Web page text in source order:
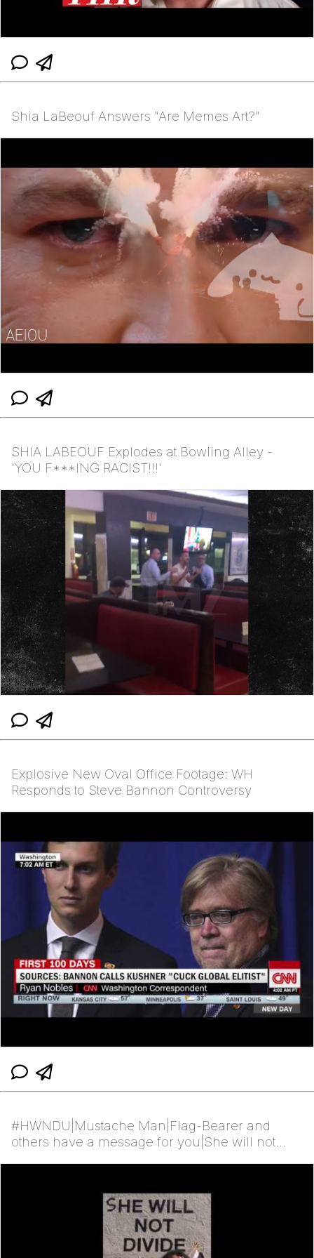
Shia LaBeouf Answers "Are Memes Art?"
SHIA LABEOUF Explodes at Bowling Alley -
'YOU F***ING RACIST!!!'
Explosive New Oval Office Footage: WH
Responds to Steve Bannon Controversy
#HWNDU|Mustache Man|Flag-Bearer and
others have a message for you|She will not